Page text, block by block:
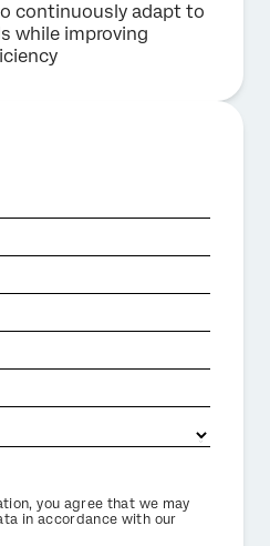
continuously adapt to
while improving
you agree that we may
in accordance with our